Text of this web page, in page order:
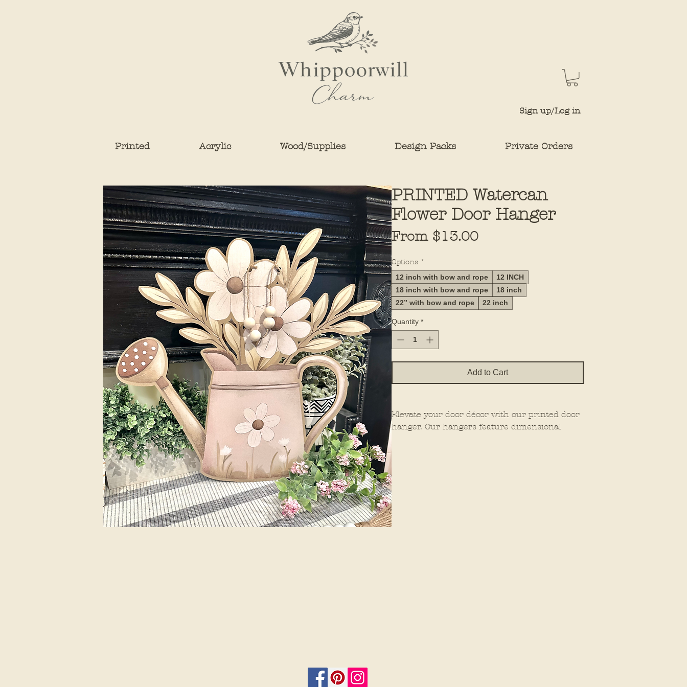
Sign up/Log in
Printed Acrylic Wood/Supplies Design Packs Private Orders
PRINTED Watercan
Flower Door Hanger
From $13.00Sale
Options *
12 inch with bow and rope
12 INCH
18 inch with bow and rope
18 inch
22” with bow and rope
22 inch
Quantity *
Add to Cart
Elevate your door décor with our printed door
hanger. Our hangers feature dimensional